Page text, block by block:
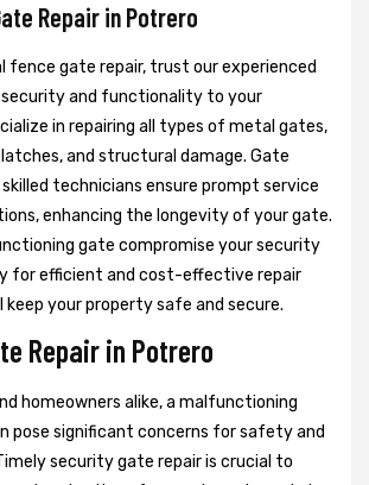
Repair in Potrero
fence gate repair, trust our experienced
and functionality to your
in repairing all types of metal gates,
and structural damage. Gate
skilled technicians ensure prompt service
enhancing the longevity of your gate.
gate compromise your security
for efficient and cost-effective repair
your property safe and secure.
Repair in Potrero
homeowners alike, a malfunctioning
pose significant concerns for safety and
security gate repair is crucial to